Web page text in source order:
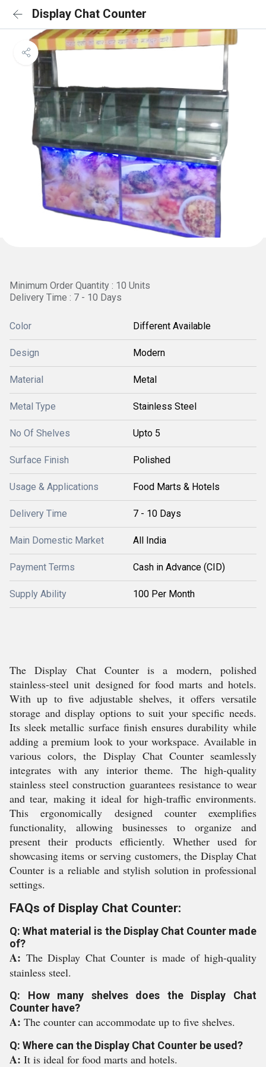
Display Chat Counter
Minimum Order Quantity : 10 Units
Delivery Time : 7 - 10 Days
Color Different Available
Design Modern
Material Metal
Metal Type Stainless Steel
No Of Shelves Upto 5
Surface Finish Polished
Usage & Applications Food Marts & Hotels
Delivery Time 7 - 10 Days
Main Domestic Market All India
Payment Terms Cash in Advance (CID)
Supply Ability 100 Per Month
The Display Chat Counter is a modern, polished
stainless-steel unit designed for food marts and hotels.
With up to five adjustable shelves, it offers versatile
storage and display options to suit your specific needs.
Its sleek metallic surface finish ensures durability while
adding a premium look to your workspace. Available in
various colors, the Display Chat Counter seamlessly
integrates with any interior theme. The high-quality
stainless steel construction guarantees resistance to wear
and tear, making it ideal for high-traffic environments.
This ergonomically designed counter exemplifies
functionality, allowing businesses to organize and
present their products efficiently. Whether used for
showcasing items or serving customers, the Display Chat
Counter is a reliable and stylish solution in professional
settings.
FAQs of Display Chat Counter:
Q: What material is the Display Chat Counter made
of?
A: The Display Chat Counter is made of high-quality
stainless steel.
Q: How many shelves does the Display Chat
Counter have?
A: The counter can accommodate up to five shelves.
Q: Where can the Display Chat Counter be used?
A: It is ideal for food marts and hotels.